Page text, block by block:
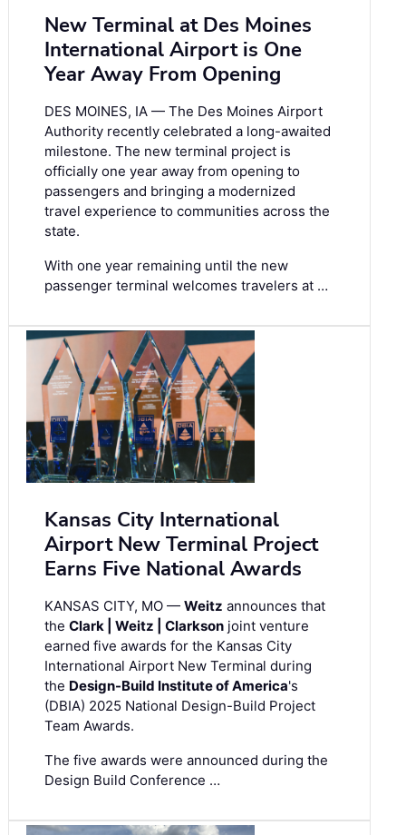
New Terminal at Des Moines
International Airport is One
Year Away From Opening
DES MOINES, IA — The Des Moines Airport
Authority recently celebrated a long-awaited
milestone. The new terminal project is
officially one year away from opening to
passengers and bringing a modernized
travel experience to communities across the
state.
With one year remaining until the new
passenger terminal welcomes travelers at …
Kansas City International
Airport New Terminal Project
Earns Five National Awards
KANSAS CITY, MO — Weitz announces that
the Clark | Weitz | Clarkson joint venture
earned five awards for the Kansas City
International Airport New Terminal during
the Design-Build Institute of America's
(DBIA) 2025 National Design-Build Project
Team Awards.
The five awards were announced during the
Design Build Conference …